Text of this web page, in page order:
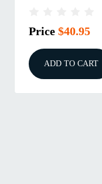
Price $40.95
ADD TO CART